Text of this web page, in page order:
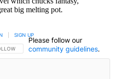
big melting pot.
THIS CONVERSATION TO BE NOTIFIED
SIGN UP
Please follow our
community guidelines.